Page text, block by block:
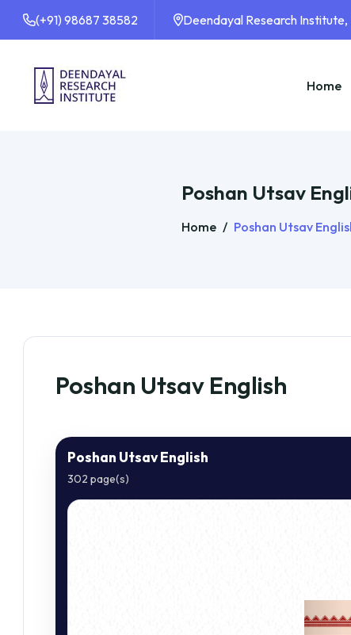
(+91) 98687 38582 Deendayal Research
Home
Poshan Utsav
Home / Poshan Utsav
Poshan Utsav English
Poshan Utsav English
302 page(s)